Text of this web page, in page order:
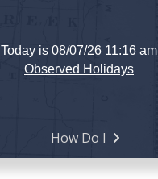
Today is 08/07/26 11:16 am
Observed Holidays
How Do I